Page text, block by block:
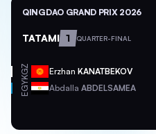
QINGDAO GRAND PRIX 2026
TATAMI 1 QUARTER-FINAL
KGZ Erzhan KANATBEKOV
EGY Abdalla ABDELSAMEA